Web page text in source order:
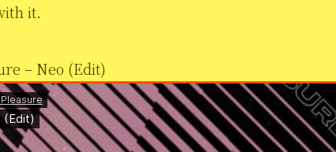
it.
– Neo (Edit)